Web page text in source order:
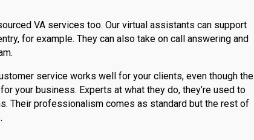
VA services too. Our virtual assistants can support
for example. They can also take on call answering and
service works well for your clients, even though the
your business. Experts at what they do, they’re used to
Their professionalism comes as standard but the rest of